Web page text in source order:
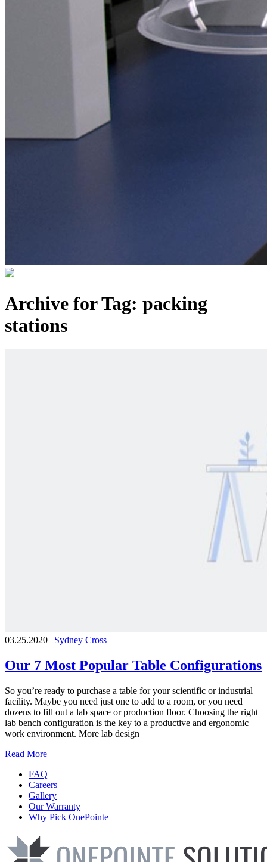
Archive for Tag: packing
stations
03.25.2020 | Sydney Cross
Our 7 Most Popular Table Configurations
So you’re ready to purchase a table for your scientific or industrial
facility. Maybe you need just one to add to a room, or you need
dozens to fill out a lab space or production floor. Choosing the right
lab bench configuration is the key to a productive and ergonomic
work environment. More lab design
Read More
FAQ
Careers
Gallery
Our Warranty
Why Pick OnePointe